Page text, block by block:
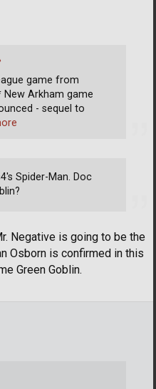
Spider-Man. Doc
Negative is going to be the
Osborn is confirmed in this
Green Goblin.
game from
New Arkham game
- sequel to